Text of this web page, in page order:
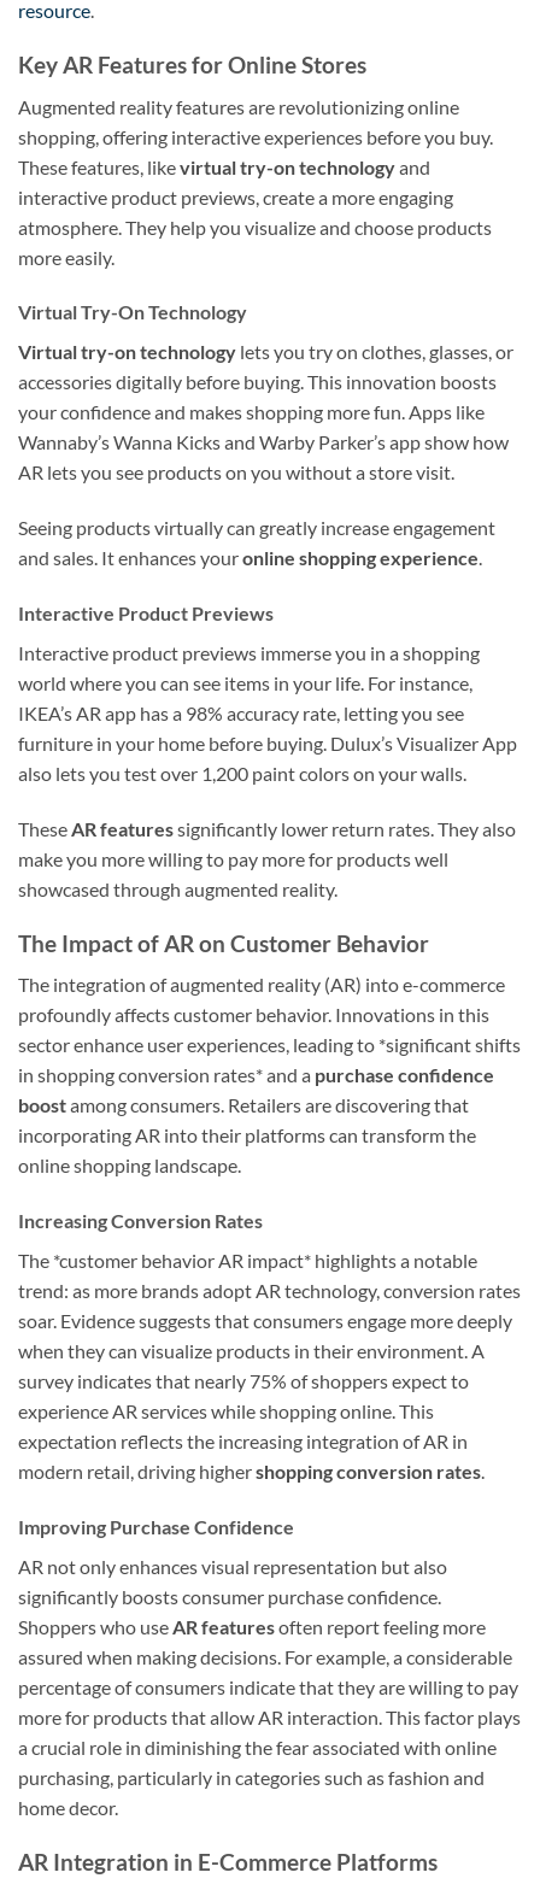
resource.
Key AR Features for Online Stores
Augmented reality features are revolutionizing online
shopping, offering interactive experiences before you buy.
These features, likevirtual try-on technologyand
interactive product previews, create a more engaging
atmosphere. They help you visualize and choose products
more easily.
Virtual Try-On Technology
Virtual try-on technology lets you try on clothes, glasses, or
accessories digitally before buying. This innovation boosts
your confidence and makes shopping more fun. Apps like
Wannaby’s Wanna Kicks and Warby Parker’s app show how
AR lets you see products on you without a store visit.
Seeing products virtually can greatly increase engagement
and sales. It enhances youronline shopping experience.
Interactive Product Previews
Interactive product previews immerse you in a shopping
world where you can see items in your life. For instance,
IKEA’s AR app has a 98% accuracy rate, letting you see
furniture in your home before buying. Dulux’s Visualizer App
also lets you test over 1,200 paint colors on your walls.
These AR featuressignificantly lower return rates. They also
make you more willing to pay more for products well
showcased through augmented reality.
The Impact of AR on Customer Behavior
The integration of augmented reality (AR) into e-commerce
profoundly affects customer behavior. Innovations in this
sector enhance user experiences, leading to *significant shifts
in shopping conversion rates* and a purchase confidence
boostamong consumers. Retailers are discovering that
incorporating AR into their platforms can transform the
online shopping landscape.
Increasing Conversion Rates
The *customer behavior AR impact* highlights a notable
trend: as more brands adopt AR technology, conversion rates
soar. Evidence suggests that consumers engage more deeply
when they can visualize products in their environment. A
survey indicates that nearly 75% of shoppers expect to
experience AR services while shopping online. This
expectation reflects the increasing integration of AR in
modern retail, driving highershopping conversion rates.
Improving Purchase Confidence
AR not only enhances visual representation but also
significantly boosts consumer purchase confidence.
Shoppers who use AR featuresoften report feeling more
assured when making decisions. For example, a considerable
percentage of consumers indicate that they are willing to pay
more for products that allow AR interaction. This factor plays
a crucial role in diminishing the fear associated with online
purchasing, particularly in categories such as fashion and
home decor.
AR Integration in E-Commerce Platforms